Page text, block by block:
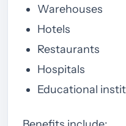
Warehouses
Hotels
Restaurants
Hospitals
Educational